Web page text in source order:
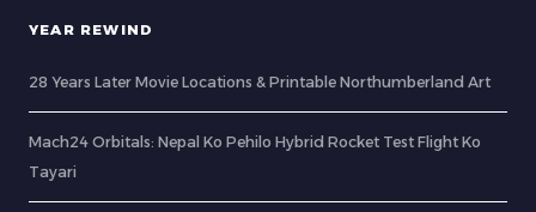
YEAR REWIND
28 Years Later Movie Locations & Printable Northumberland Art
Mach24 Orbitals: Nepal Ko Pehilo Hybrid Rocket Test Flight Ko
Tayari